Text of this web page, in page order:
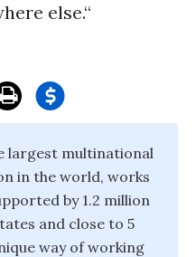
else.“
largest multinational
in the world, works
by 1.2 million
and close to 5
way of working